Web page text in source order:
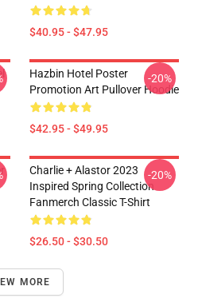
$40.95 - $47.95
Hazbin Hotel Poster
Promotion Art Pullover Hoodie
$42.95 - $49.95
-20%
Charlie + Alastor 2023
Inspired Spring Collection
Fanmerch Classic T-Shirt
$26.50 - $30.50
-20%
MORE